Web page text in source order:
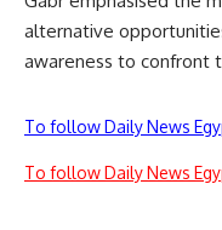
alternative
awareness to confront
To follow Daily News
To follow Daily News